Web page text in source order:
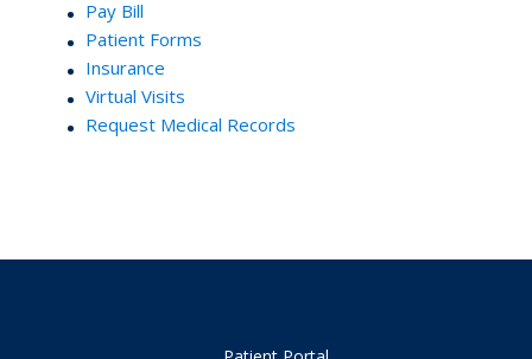
Pay Bill
Patient Forms
Insurance
Virtual Visits
Request Medical Records